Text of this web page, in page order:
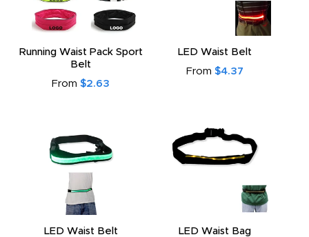
Running Waist Pack Sport
Belt
From $2.63
LED Waist Belt
From $4.37
LED Waist Belt
LED Waist Bag